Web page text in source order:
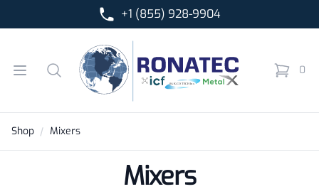
+1 (855) 928-9904
Open menu
Search
Ronatec C2C, Inc.
0
items
Shop Mixers
Mixers